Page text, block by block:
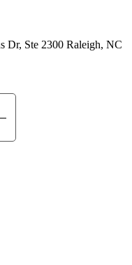
Dr, Ste 2300 Raleigh, NC